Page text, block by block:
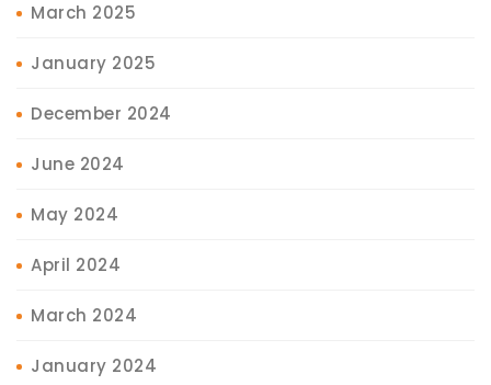
March 2025
January 2025
December 2024
June 2024
May 2024
April 2024
March 2024
January 2024